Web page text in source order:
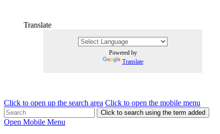
Translate
Powered by
Translate
Click to open up the search area Click to open the mobile menu
Click to search using the term added
Open Mobile Menu